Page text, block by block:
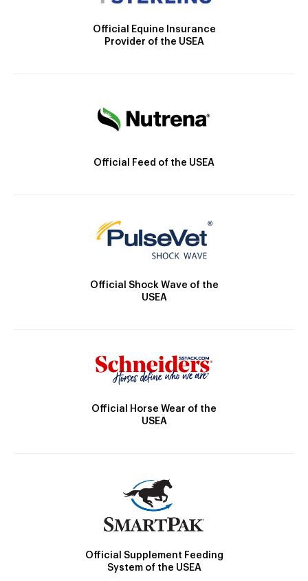
Official Equine Insurance
Provider of the USEA
Official Feed of the USEA
Official Shock Wave of the
USEA
Official Horse Wear of the
USEA
Official Supplement Feeding
System of the USEA